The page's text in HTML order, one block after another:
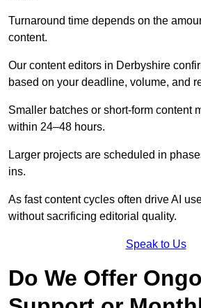
Turnaround time depends on the
content.
Our content editors in Derbyshire
based on your deadline, volume, and
Smaller batches or short-form content
within 24–48 hours.
Larger projects are scheduled in
ins.
As fast content cycles often drive AI
without sacrificing editorial quality.
Speak to Us
Do We Offer